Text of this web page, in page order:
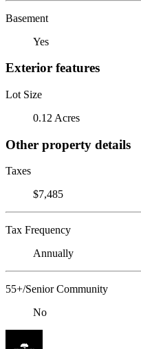
Basement
Yes
Exterior features
Lot Size
0.12 Acres
Other property details
Taxes
$7,485
Tax Frequency
Annually
55+/Senior Community
No